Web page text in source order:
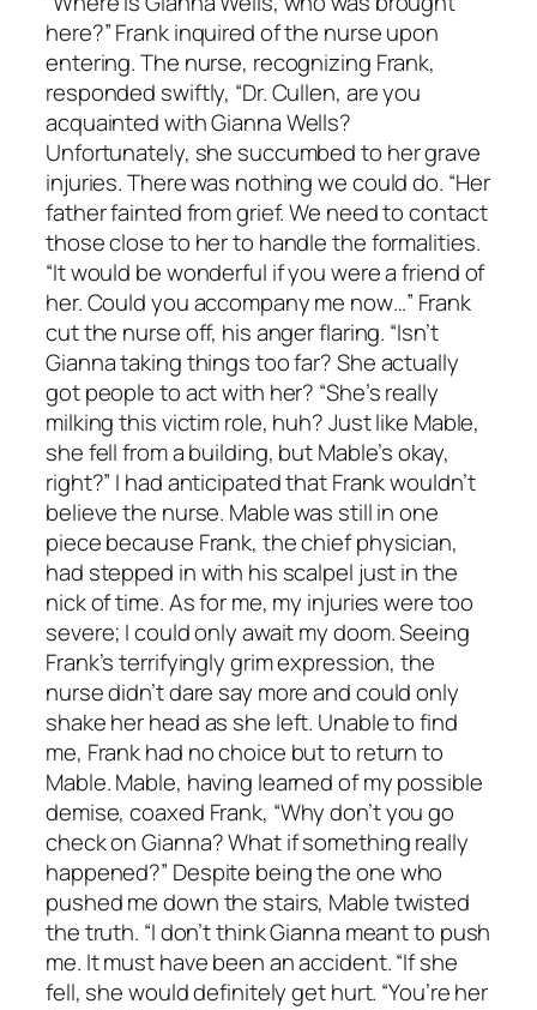
here?” Frank inquired of the nurse upon
entering. The nurse, recognizing Frank,
responded swiftly, “Dr. Cullen, are you
acquainted with Gianna Wells?
Unfortunately, she succumbed to her grave
injuries. There was nothing we could do. “Her
father fainted from grief. We need to contact
those close to her to handle the formalities.
“It would be wonderful if you were a friend of
her. Could you accompany me now…” Frank
cut the nurse off, his anger flaring. “Isn’t
Gianna taking things too far? She actually
got people to act with her? “She’s really
milking this victim role, huh? Just like Mable,
she fell from a building, but Mable’s okay,
right?” I had anticipated that Frank wouldn’t
believe the nurse. Mable was still in one
piece because Frank, the chief physician,
had stepped in with his scalpel just in the
nick of time. As for me, my injuries were too
severe; I could only await my doom. Seeing
Frank’s terrifyingly grim expression, the
nurse didn’t dare say more and could only
shake her head as she left. Unable to find
me, Frank had no choice but to return to
Mable. Mable, having learned of my possible
demise, coaxed Frank, “Why don’t you go
check on Gianna? What if something really
happened?” Despite being the one who
pushed me down the stairs, Mable twisted
the truth. “I don’t think Gianna meant to push
me. It must have been an accident. “If she
fell, she would definitely get hurt. “You’re her